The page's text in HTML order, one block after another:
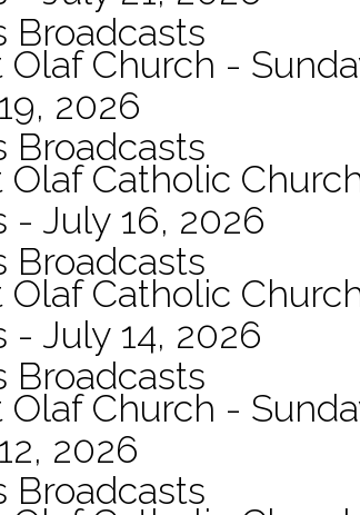
Broadcasts
Olaf Church -
2026
Broadcasts
Olaf Catholic
- July 16, 2026
Broadcasts
Olaf Catholic
- July 14, 2026
Broadcasts
Olaf Church -
2026
Broadcasts